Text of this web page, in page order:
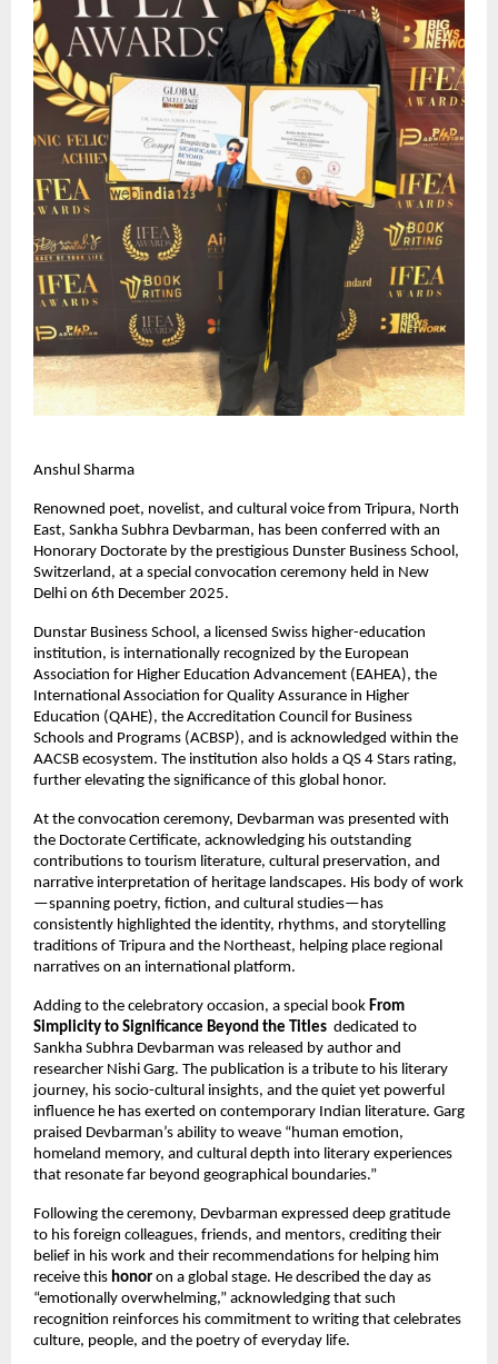
Anshul Sharma
Renowned poet, novelist, and cultural voice from Tripura, North
East, Sankha Subhra Devbarman, has been conferred with an
Honorary Doctorate by the prestigious Dunster Business School,
Switzerland, at a special convocation ceremony held in New
Delhi on 6th December 2025.
Dunstar Business School, a licensed Swiss higher-education
institution, is internationally recognized by the European
Association for Higher Education Advancement (EAHEA), the
International Association for Quality Assurance in Higher
Education (QAHE), the Accreditation Council for Business
Schools and Programs (ACBSP), and is acknowledged within the
AACSB ecosystem. The institution also holds a QS 4 Stars rating,
further elevating the significance of this global honor.
At the convocation ceremony, Devbarman was presented with
the Doctorate Certificate, acknowledging his outstanding
contributions to tourism literature, cultural preservation, and
narrative interpretation of heritage landscapes. His body of work
—spanning poetry, fiction, and cultural studies—has
consistently highlighted the identity, rhythms, and storytelling
traditions of Tripura and the Northeast, helping place regional
narratives on an international platform.
Adding to the celebratory occasion, a special book From
Simplicity to Significance Beyond the Titles dedicated to
Sankha Subhra Devbarman was released by author and
researcher Nishi Garg. The publication is a tribute to his literary
journey, his socio-cultural insights, and the quiet yet powerful
influence he has exerted on contemporary Indian literature. Garg
praised Devbarman’s ability to weave “human emotion,
homeland memory, and cultural depth into literary experiences
that resonate far beyond geographical boundaries.”
Following the ceremony, Devbarman expressed deep gratitude
to his foreign colleagues, friends, and mentors, crediting their
belief in his work and their recommendations for helping him
receive this honor on a global stage. He described the day as
“emotionally overwhelming,” acknowledging that such
recognition reinforces his commitment to writing that celebrates
culture, people, and the poetry of everyday life.